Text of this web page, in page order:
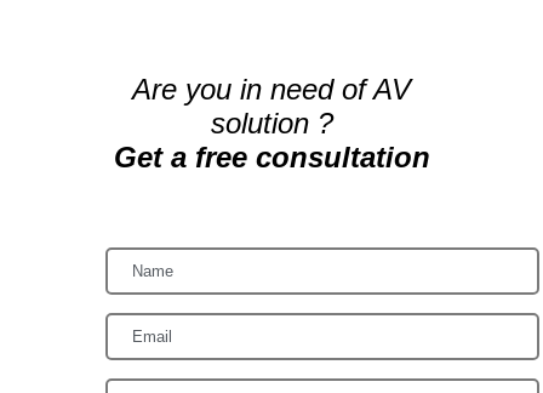
Are you in need of AV
solution ?
Get a free consultation